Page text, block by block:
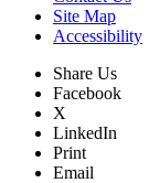
Site Map
Accessibility
Share Us
Facebook
X
LinkedIn
Print
Email